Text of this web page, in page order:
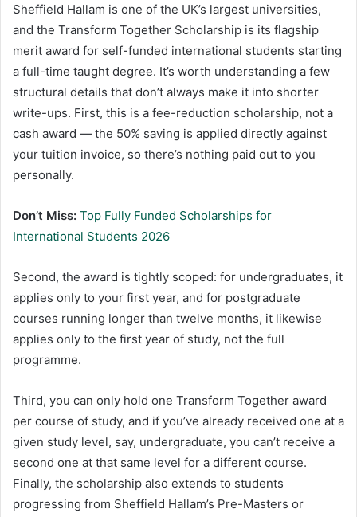
Sheffield Hallam is one of the UK’s largest universities,
and the Transform Together Scholarship is its flagship
merit award for self-funded international students starting
a full-time taught degree. It’s worth understanding a few
structural details that don’t always make it into shorter
write-ups. First, this is a fee-reduction scholarship, not a
cash award — the 50% saving is applied directly against
your tuition invoice, so there’s nothing paid out to you
personally.
Don’t Miss: Top Fully Funded Scholarships for
International Students 2026
Second, the award is tightly scoped: for undergraduates, it
applies only to your first year, and for postgraduate
courses running longer than twelve months, it likewise
applies only to the first year of study, not the full
programme.
Third, you can only hold one Transform Together award
per course of study, and if you’ve already received one at a
given study level, say, undergraduate, you can’t receive a
second one at that same level for a different course.
Finally, the scholarship also extends to students
progressing from Sheffield Hallam’s Pre-Masters or